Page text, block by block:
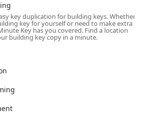
kiosk is located at:
OH 44333, USA
store’s extended hours, generally
to late evening, even on
window of availability is a significant
of Fairlawn, Montrose, and
as an emergency lockout or vehicle
key duplication for building keys. Whether
key for yourself or need to make extra
Key has you covered. Find a location
building key copy in a minute.